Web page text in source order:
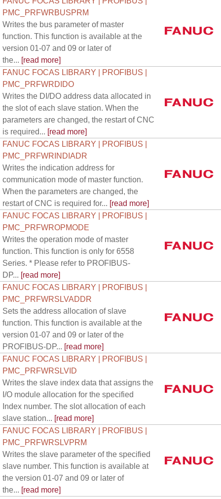
PMC_PRFWRBUSPRM
Writes the bus parameter of master
function. This function is available at the
version 01-07 and 09 or later of
the... [read more]
FANUC FOCAS LIBRARY | PROFIBUS |
PMC_PRFWRDIDO
Writes the DI/DO address data allocated in
the slot of each slave station. When the
parameters are changed, the restart of CNC
is required... [read more]
FANUC FOCAS LIBRARY | PROFIBUS |
PMC_PRFWRINDIADR
Writes the indication address for
communication mode of master function.
When the parameters are changed, the
restart of CNC is required for... [read more]
FANUC FOCAS LIBRARY | PROFIBUS |
PMC_PRFWROPMODE
Writes the operation mode of master
function. This function is only for 6558
Series. * Please refer to PROFIBUS-
DP... [read more]
FANUC FOCAS LIBRARY | PROFIBUS |
PMC_PRFWRSLVADDR
Sets the address allocation of slave
function. This function is available at the
version 01-07 and 09 or later of the
PROFIBUS-DP... [read more]
FANUC FOCAS LIBRARY | PROFIBUS |
PMC_PRFWRSLVID
Writes the slave index data that assigns the
I/O module allocation for the specified
Index number. The slot allocation of each
slave station... [read more]
FANUC FOCAS LIBRARY | PROFIBUS |
PMC_PRFWRSLVPRM
Writes the slave parameter of the specified
slave number. This function is available at
the version 01-07 and 09 or later of
the... [read more]